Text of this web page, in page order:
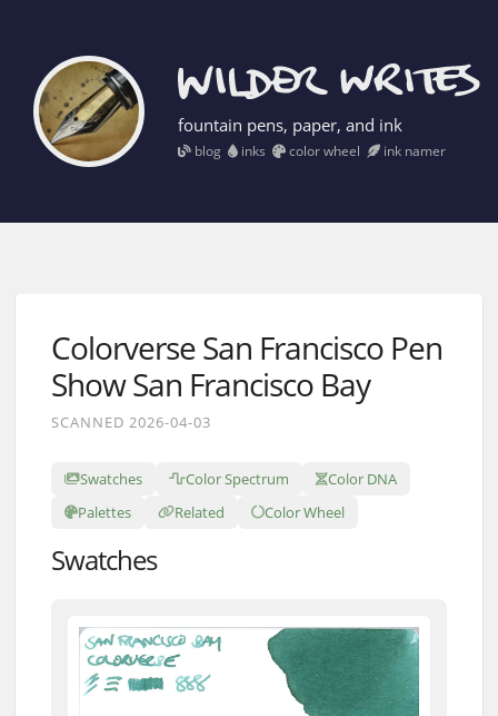
fountain pens, paper, and ink
blog inks color wheel ink namer
Colorverse San Francisco Pen
Show San Francisco Bay
SCANNED 2026-04-03
Swatches Color Spectrum
Color DNA
Palettes
Related Color Wheel
Swatches